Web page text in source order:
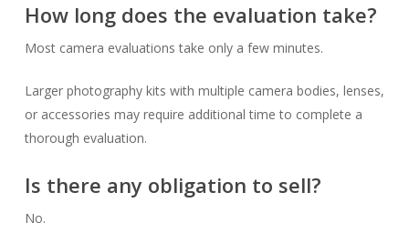
How long does the evaluation take?
Most camera evaluations take only a few minutes.
Larger photography kits with multiple camera bodies, lenses,
or accessories may require additional time to complete a
thorough evaluation.
Is there any obligation to sell?
No.